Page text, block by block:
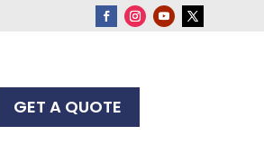
GET A QUOTE